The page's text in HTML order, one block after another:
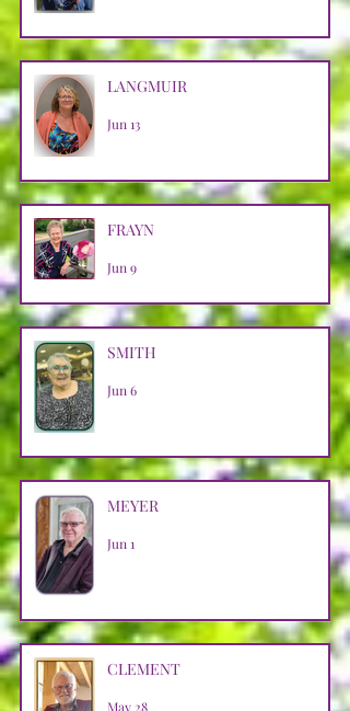
LANGMUIR
Jun 13
FRAYN
Jun 9
SMITH
Jun 6
MEYER
Jun 1
CLEMENT
May 28